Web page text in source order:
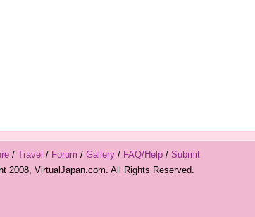
/ Travel / Forum / Gallery/ FAQ/Help/ Submit
2008, VirtualJapan.com. All Rights Reserved.